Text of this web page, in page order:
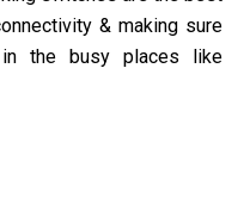
& making sure
in the busy places like